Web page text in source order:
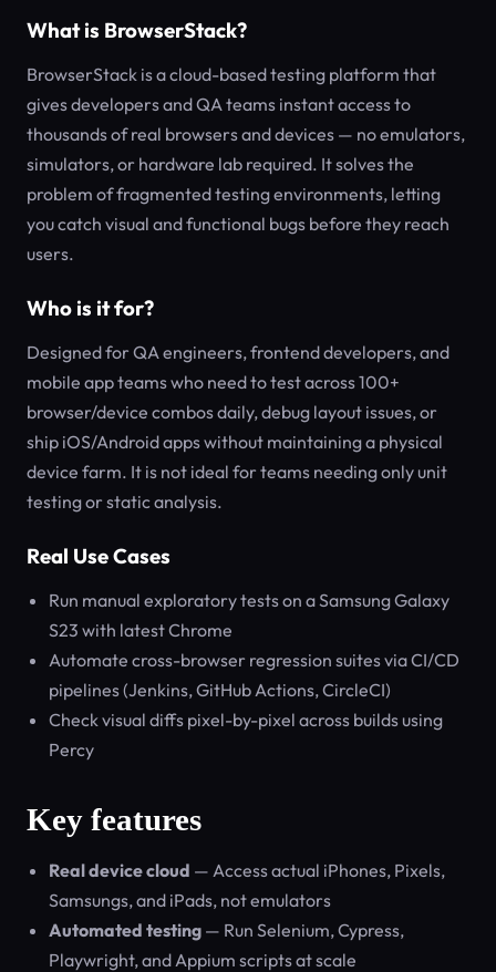
What is BrowserStack?
BrowserStack is a cloud-based testing platform that
gives developers and QA teams instant access to
thousands of real browsers and devices — no emulators,
simulators, or hardware lab required. It solves the
problem of fragmented testing environments, letting
you catch visual and functional bugs before they reach
users.
Who is it for?
Designed for QA engineers, frontend developers, and
mobile app teams who need to test across 100+
browser/device combos daily, debug layout issues, or
ship iOS/Android apps without maintaining a physical
device farm. It is not ideal for teams needing only unit
testing or static analysis.
Real Use Cases
Run manual exploratory tests on a Samsung Galaxy
S23 with latest Chrome
Automate cross-browser regression suites via CI/CD
pipelines (Jenkins, GitHub Actions, CircleCI)
Check visual diffs pixel-by-pixel across builds using
Percy
Key features
Real device cloud — Access actual iPhones, Pixels,
Samsungs, and iPads, not emulators
Automated testing — Run Selenium, Cypress,
Playwright, and Appium scripts at scale